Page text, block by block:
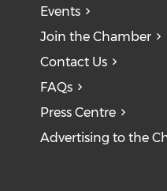
Events
Join the Chamber
Contact Us
FAQs
Press Centre
Advertising to the